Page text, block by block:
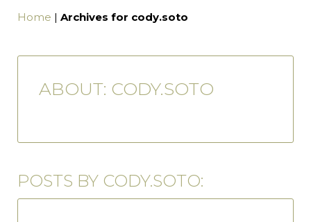
Home | Archives for cody.soto
ABOUT: CODY.SOTO
POSTS BY CODY.SOTO: